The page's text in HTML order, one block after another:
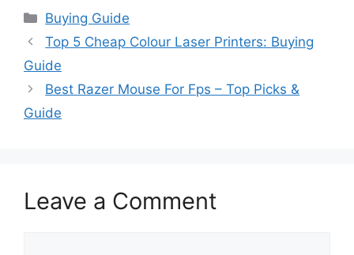
Categories
Buying Guide
Top 5 Cheap Colour Laser Printers: Buying
Guide
Best Razer Mouse For Fps – Top Picks &
Guide
Leave a Comment